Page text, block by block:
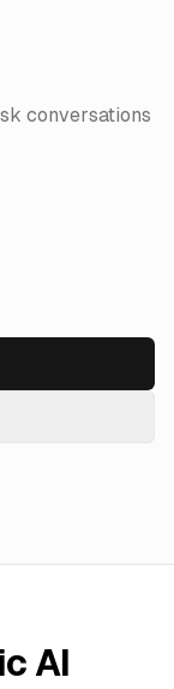
conversations
AI